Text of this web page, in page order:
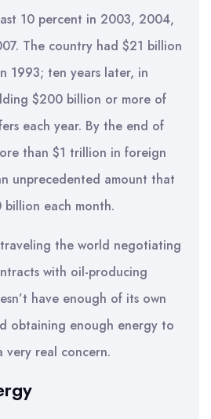
10 percent in 2003, 2004,
The country had $21 billion
1993; ten years later, in
$200 billion or more of
each year. By the end of
than $1 trillion in foreign
unprecedented amount that
each month.
traveling the world negotiating
with oil-producing
have enough of its own
obtaining enough energy to
very real concern.